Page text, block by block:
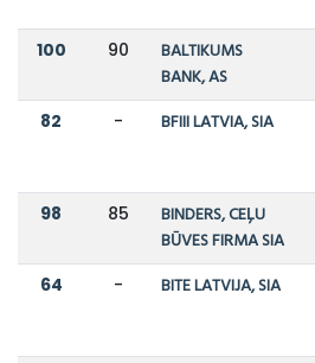
100 90
BALTIKUMS
BANK, AS
82 - BFIII LATVIA, SIA
98 85
BINDERS, CEĻU
BŪVES FIRMA SIA
64 - BITE LATVIJA, SIA